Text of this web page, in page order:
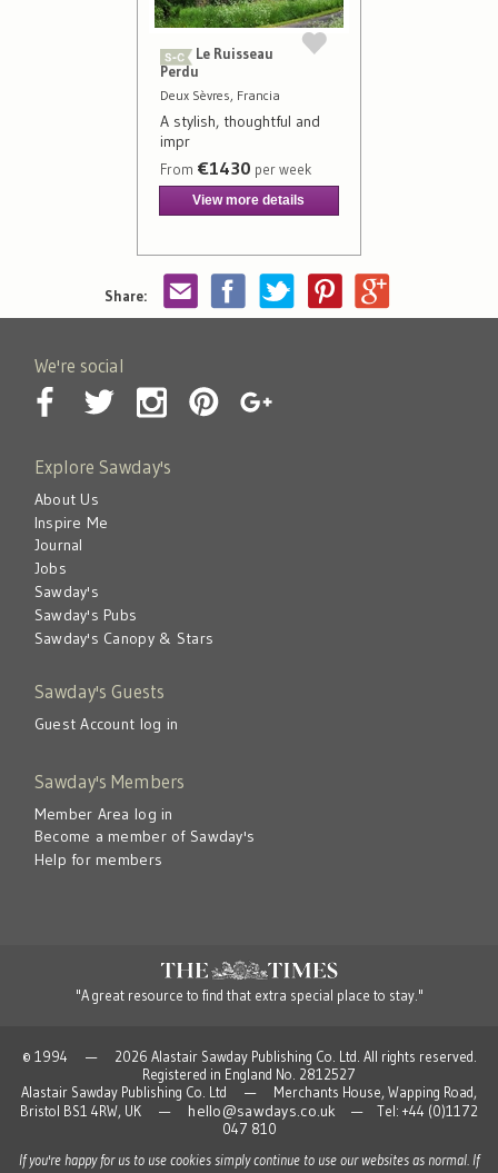
Share:
Le Ruisseau
Perdu
Deux Sèvres, Francia
A stylish, thoughtful and
impr
From €1430 per week
View more details
We're social
Explore Sawday's
About Us
Inspire Me
Journal
Jobs
Sawday's
Sawday's Pubs
Sawday's Canopy & Stars
Sawday's Guests
Guest Account log in
Sawday's Members
Member Area log in
Become a member of Sawday's
Help for members
"A great resource to find that extra special place to stay."
© 1994 — 2026 Alastair Sawday Publishing Co. Ltd. All rights reserved.
Registered in England No. 2812527
Alastair Sawday Publishing Co. Ltd — Merchants House, Wapping Road,
Bristol BS1 4RW, UK — hello@sawdays.co.uk
— Tel: +44 (0)1172
047 810
If you're happy for us to use cookies simply continue to use our websites as normal. If